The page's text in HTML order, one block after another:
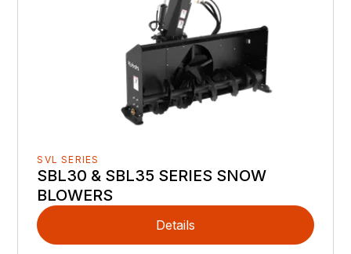
SVL SERIES
SBL30 & SBL35 SERIES SNOW
BLOWERS
Details